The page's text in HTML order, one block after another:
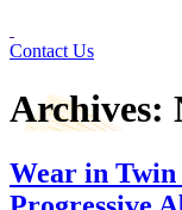
Contact Us
Archives:
Wear in